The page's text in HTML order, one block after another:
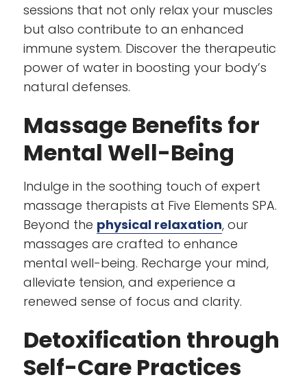
sessions that not only relax your muscles
but also contribute to an enhanced
immune system. Discover the therapeutic
power of water in boosting your body’s
natural defenses.
Massage Benefits for
Mental Well-Being
Indulge in the soothing touch of expert
massage therapists at Five Elements SPA.
Beyond the physical relaxation, our
massages are crafted to enhance
mental well-being. Recharge your mind,
alleviate tension, and experience a
renewed sense of focus and clarity.
Detoxification through
Self-Care Practices